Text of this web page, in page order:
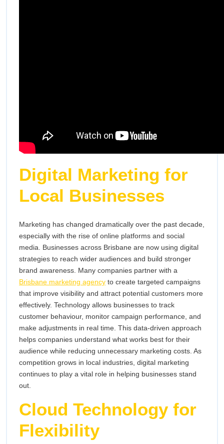
Digital Marketing for
Local Businesses
Marketing has changed dramatically over the past decade,
especially with the rise of online platforms and social
media. Businesses across Brisbane are now using digital
strategies to reach wider audiences and build stronger
brand awareness. Many companies partner with a
Brisbane marketing agency to create targeted campaigns
that improve visibility and attract potential customers more
effectively. Technology allows businesses to track
customer behaviour, monitor campaign performance, and
make adjustments in real time. This data-driven approach
helps companies understand what works best for their
audience while reducing unnecessary marketing costs. As
competition grows in local industries, digital marketing
continues to play a vital role in helping businesses stand
out.
Cloud Technology for
Flexibility